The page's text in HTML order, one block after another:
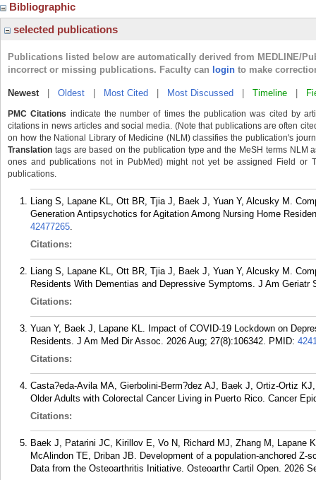
Bibliographic
selected publications
Publications listed below are automatically derived from MEDLINE/
incorrect or missing publications. Faculty can login to make
Newest| Oldest Most Cited Most Discussed Timeline
PMC Citations indicate the number of times the publication was cited by
citations in news articles and social media. (Note that publications are often
on how the National Library of Medicine (NLM) classifies the publication's
Translation tags are based on the publication type and the MeSH terms NLM
ones and publications not in PubMed) might not yet be assigned Field or
publications.
Liang S, Lapane KL, Ott BR, Tjia J, Baek J, Yuan Y, Alcusky M.
Generation Antipsychotics for Agitation Among Nursing Home
42477265.
Citations:
Liang S, Lapane KL, Ott BR, Tjia J, Baek J, Yuan Y, Alcusky M.
Residents With Dementias and Depressive Symptoms. J Am Geriatr
Citations:
Yuan Y, Baek J, Lapane KL. Impact of COVID-19 Lockdown on
Residents. J Am Med Dir Assoc. 2026 Aug; 27(8):106342. PMID:
Citations:
Casta?eda-Avila MA, Gierbolini-Berm?dez AJ, Baek J, Ortiz-Ortiz
Older Adults with Colorectal Cancer Living in Puerto Rico. Cancer
Citations:
Baek J, Patarini JC, Kirillov E, Vo N, Richard MJ, Zhang M, Lapane
McAlindon TE, Driban JB. Development of a population-anchored
Data from the Osteoarthritis Initiative. Osteoarthr Cartil Open. 2026